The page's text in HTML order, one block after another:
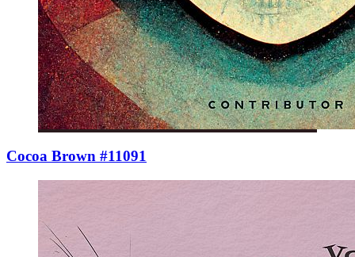
Cocoa Brown #11091